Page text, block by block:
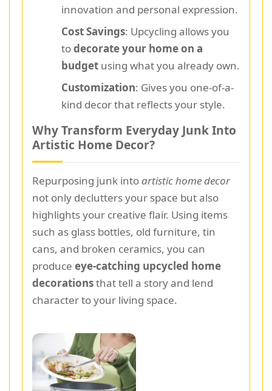
innovation and personal expression.
Cost Savings: Upcycling allows you
todecorate your home on a
budget using what you already own.
Customization: Gives you one-of-a-
kind decor that reflects your style.
Why Transform Everyday Junk Into
Artistic Home Decor?
Repurposing junk intoartistic home decor
not only declutters your space but also
highlights your creative flair. Using items
such as glass bottles, old furniture, tin
cans, and broken ceramics, you can
produce eye-catching upcycled home
decorationsthat tell a story and lend
character to your living space.